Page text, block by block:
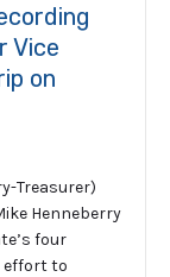
Vice
on
Treasurer)
Henneberry
four
effort to